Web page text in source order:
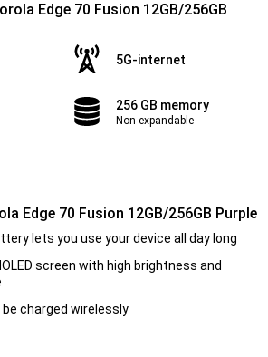
Edge 70 Fusion 12GB/256GB
5G-internet
256 GB memory
Non-expandable
Edge 70 Fusion 12GB/256GB Purple
lets you use your device all day long
screen with high brightness and
charged wirelessly